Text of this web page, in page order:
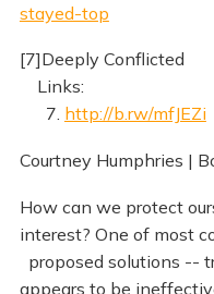
stayed-top
[7]Deeply Conflicted
Links:
7. http://b.rw/mfJEZi
Courtney Humphries |
How can we protect
interest? One of most
proposed solutions --
appears to be